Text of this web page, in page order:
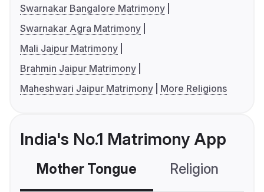
Swarnakar Bangalore Matrimony
Swarnakar Agra Matrimony
Mali Jaipur Matrimony
Brahmin Jaipur Matrimony
Maheshwari Jaipur Matrimony
More Religions
India's No.1 Matrimony App
Mother Tongue Religion